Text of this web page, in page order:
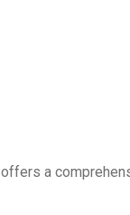
offers a